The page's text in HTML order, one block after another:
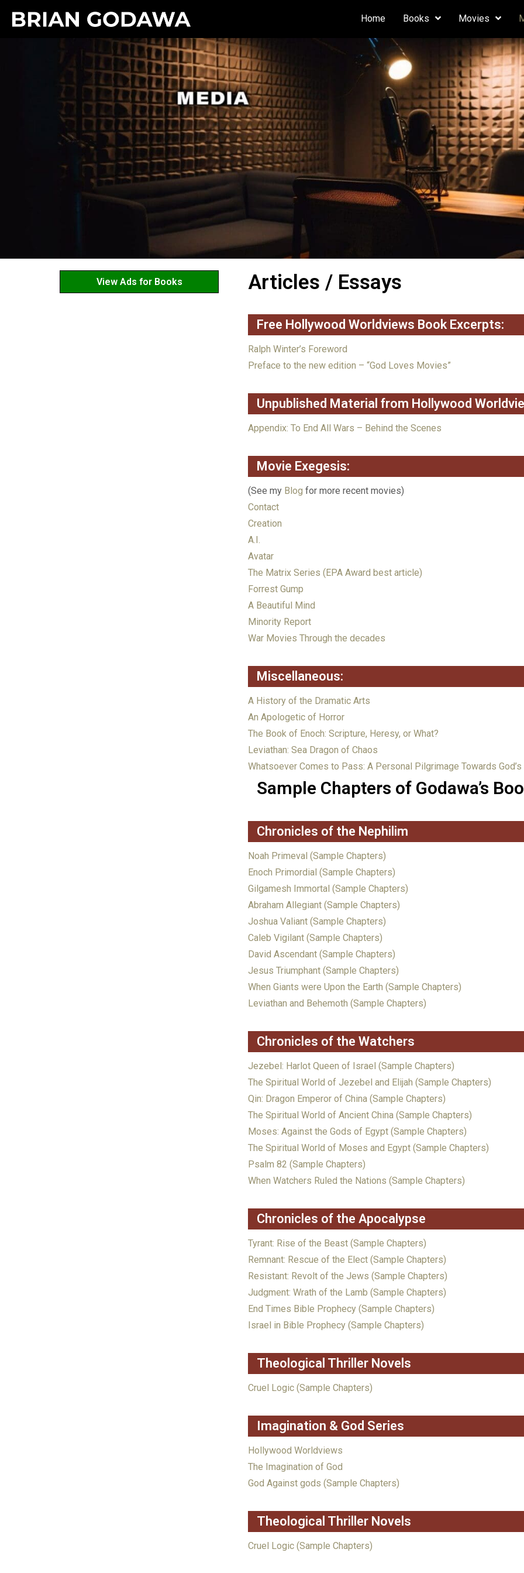
Home Books Movies
View Ads for Books Articles / Essays
Free Hollywood Worldviews Book Excerpts:
Ralph Winter’s Foreword
Preface to the new edition – “God Loves Movies”
Unpublished Material from Hollywood
Appendix: To End All Wars – Behind the Scenes
Movie Exegesis:
(See my Blog for more recent movies)
Contact
Creation
A.I.
Avatar
The Matrix Series (EPA Award best article)
Forrest Gump
A Beautiful Mind
Minority Report
War Movies Through the decades
Miscellaneous:
A History of the Dramatic Arts
An Apologetic of Horror
The Book of Enoch: Scripture, Heresy, or What?
Leviathan: Sea Dragon of Chaos
Whatsoever Comes to Pass: A Personal Pilgrimage Towards
Sample Chapters of Godawa’s
Chronicles of the Nephilim
Noah Primeval (Sample Chapters)
Enoch Primordial (Sample Chapters)
Gilgamesh Immortal (Sample Chapters)
Abraham Allegiant (Sample Chapters)
Joshua Valiant (Sample Chapters)
Caleb Vigilant (Sample Chapters)
David Ascendant (Sample Chapters)
Jesus Triumphant (Sample Chapters)
When Giants were Upon the Earth (Sample Chapters)
Leviathan and Behemoth (Sample Chapters)
Chronicles of the Watchers
Jezebel: Harlot Queen of Israel (Sample Chapters)
The Spiritual World of Jezebel and Elijah (Sample Chapters)
Qin: Dragon Emperor of China (Sample Chapters)
The Spiritual World of Ancient China (Sample Chapters)
Moses: Against the Gods of Egypt (Sample Chapters)
The Spiritual World of Moses and Egypt (Sample Chapters)
Psalm 82 (Sample Chapters)
When Watchers Ruled the Nations (Sample Chapters)
Chronicles of the Apocalypse
Tyrant: Rise of the Beast (Sample Chapters)
Remnant: Rescue of the Elect (Sample Chapters)
Resistant: Revolt of the Jews (Sample Chapters)
Judgment: Wrath of the Lamb (Sample Chapters)
End Times Bible Prophecy (Sample Chapters)
Israel in Bible Prophecy (Sample Chapters)
Theological Thriller Novels
Cruel Logic (Sample Chapters)
Imagination & God Series
Hollywood Worldviews
The Imagination of God
God Against gods (Sample Chapters)
Theological Thriller Novels
Cruel Logic (Sample Chapters)